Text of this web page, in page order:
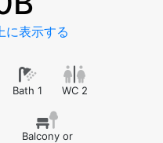
に表示する
Bath 1 WC 2
Balcony or